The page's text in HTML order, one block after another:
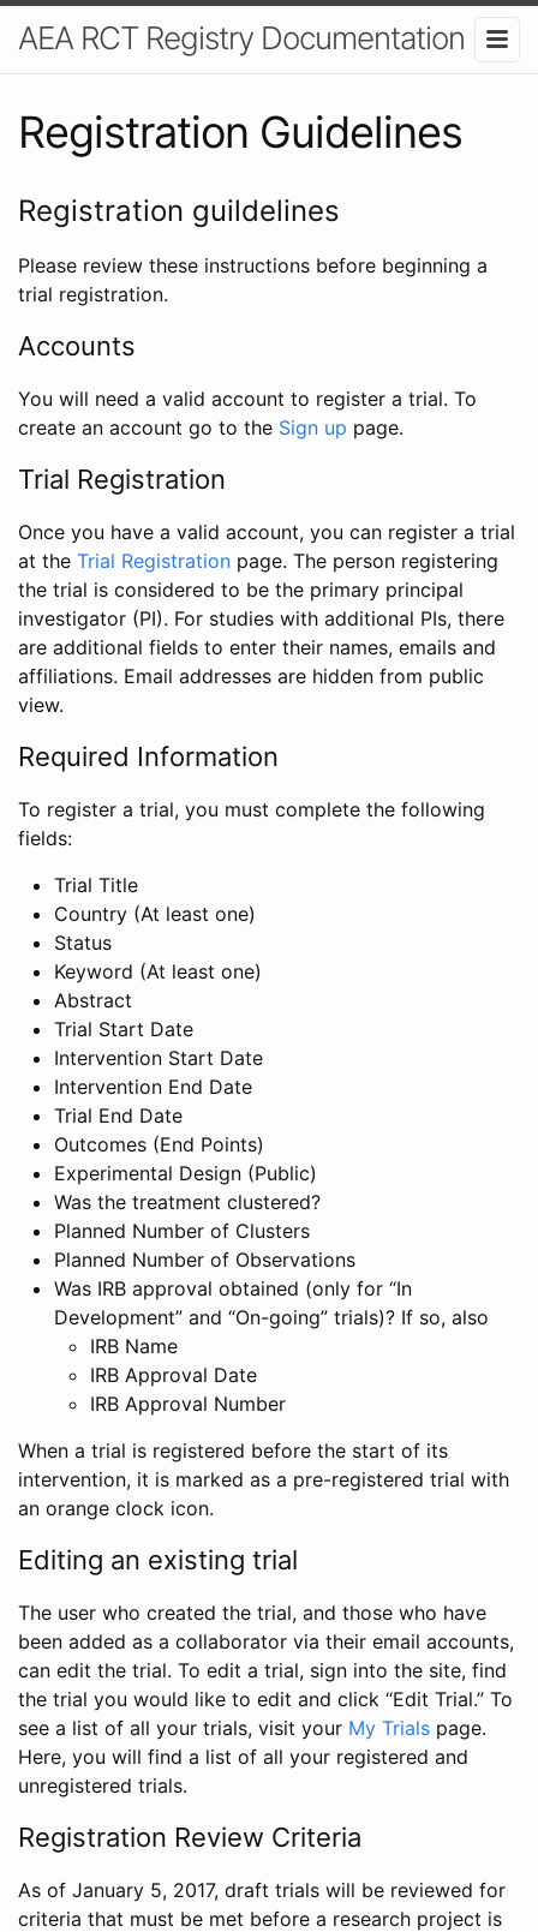
AEA RCT Registry Documentation
Registration Guidelines
Registration guildelines
Please review these instructions before beginning a
trial registration.
Accounts
You will need a valid account to register a trial. To
create an account go to the Sign up page.
Trial Registration
Once you have a valid account, you can register a trial
at the Trial Registration page. The person registering
the trial is considered to be the primary principal
investigator (PI). For studies with additional PIs, there
are additional fields to enter their names, emails and
affiliations. Email addresses are hidden from public
view.
Required Information
To register a trial, you must complete the following
fields:
Trial Title
Country (At least one)
Status
Keyword (At least one)
Abstract
Trial Start Date
Intervention Start Date
Intervention End Date
Trial End Date
Outcomes (End Points)
Experimental Design (Public)
Was the treatment clustered?
Planned Number of Clusters
Planned Number of Observations
Was IRB approval obtained (only for “In
Development” and “On-going” trials)? If so, also
IRB Name
IRB Approval Date
IRB Approval Number
When a trial is registered before the start of its
intervention, it is marked as a pre-registered trial with
an orange clock icon.
Editing an existing trial
The user who created the trial, and those who have
been added as a collaborator via their email accounts,
can edit the trial. To edit a trial, sign into the site, find
the trial you would like to edit and click “Edit Trial.” To
see a list of all your trials, visit your My Trials page.
Here, you will find a list of all your registered and
unregistered trials.
Registration Review Criteria
As of January 5, 2017, draft trials will be reviewed for
criteria that must be met before a research project is